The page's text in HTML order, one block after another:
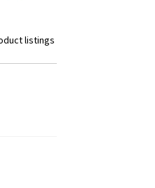
listings